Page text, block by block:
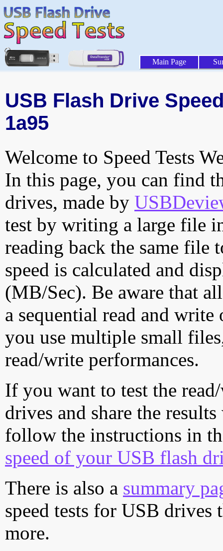
Main Page
USB Flash Drive
1a95
Welcome to Speed Tests
In this page, you can find
drives, made by
test by writing a large file
reading back the same file
speed is calculated and
(MB/Sec). Be aware that
a sequential read and
you use multiple small
read/write performances.
If you want to test the
drives and share the
follow the instructions in
speed of your USB flash
There is also a summary
speed tests for USB drives
more.